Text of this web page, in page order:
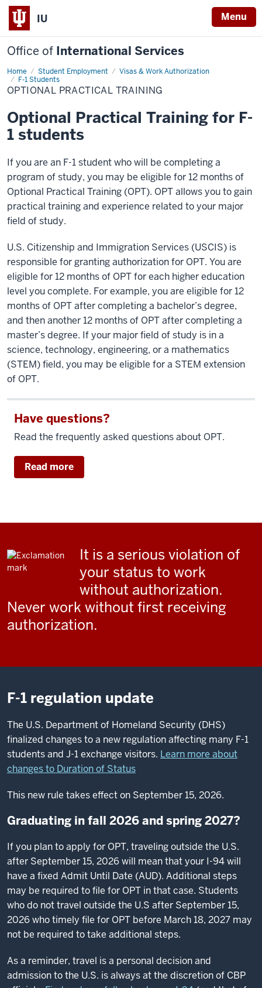
IU Menu
Office of International Services
Home Student Employment
Visas & Work Authorization
F-1 Students
Optional
Practical
Training
OPTIONAL PRACTICAL TRAINING
Optional Practical Training for F-
1 students
If you are an F-1 student who will be completing a
program of study, you may be eligible for 12 months of
Optional Practical Training (OPT). OPT allows you to gain
practical training and experience related to your major
field of study.
U.S. Citizenship and Immigration Services (USCIS) is
responsible for granting authorization for OPT. You are
eligible for 12 months of OPT for each higher education
level you complete. For example, you are eligible for 12
months of OPT after completing a bachelor’s degree,
and then another 12 months of OPT after completing a
master’s degree. If your major field of study is in a
science, technology, engineering, or a mathematics
(STEM) field, you may be eligible for a STEM extension
of OPT.
Have questions?
Read the frequently asked questions about OPT.
Read moreabout
OPT
It is a serious violation of
your status to work
without authorization.
Never work without first receiving
authorization.
F-1 regulation update
The U.S. Department of Homeland Security (DHS)
finalized changes to a new regulation affecting many F-1
students and J-1 exchange visitors. Learn more about
changes to Duration of Status
This new rule takes effect on September 15, 2026.
Graduating in fall 2026 and spring 2027?
If you plan to apply for OPT, traveling outside the U.S.
after September 15, 2026 will mean that your I-94 will
have a fixed Admit Until Date (AUD). Additional steps
may be required to file for OPT in that case. Students
who do not travel outside the U.S after September 15,
2026 who timely file for OPT before March 18, 2027 may
not be required to take additional steps.
As a reminder, travel is a personal decision and
admission to the U.S. is always at the discretion of CBP